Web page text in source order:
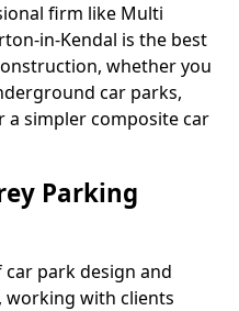
firm like Multi
in-Kendal is the best
whether you
car parks,
a simpler composite car
Parking
park design and
with clients